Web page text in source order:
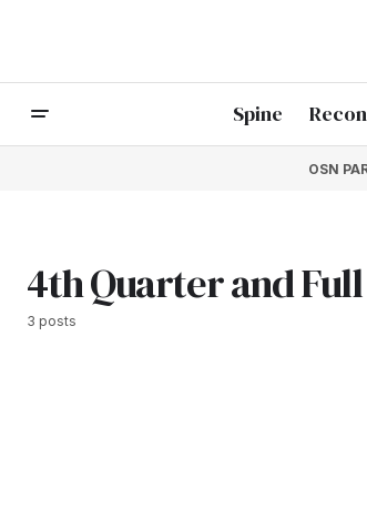
Spine Recon
OSN
4th Quarter and Full
3 posts